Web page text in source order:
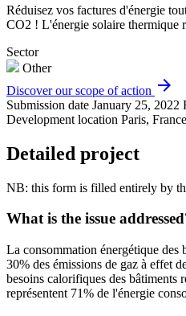
Réduisez vos factures d'énergie
CO2 ! L'énergie solaire thermique
Sector
Other
Discover our scope of action arrow_forward
Submission date January 25, 2022
Development location Paris, France
Detailed project
NB: this form is filled entirely by
What is the issue
La consommation énergétique des
30% des émissions de gaz à effet
besoins calorifiques des bâtiments
représentent 71% de l'énergie